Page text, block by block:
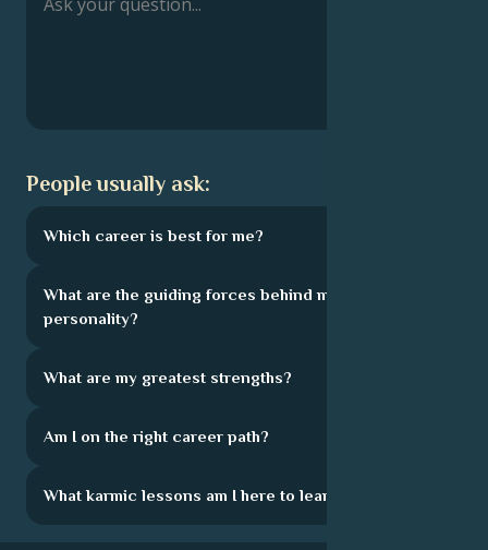
People usually ask:
Which career is best for me?
What are the guiding forces behind my
personality?
What are my greatest strengths?
Am I on the right career path?
What karmic lessons am I here to learn?